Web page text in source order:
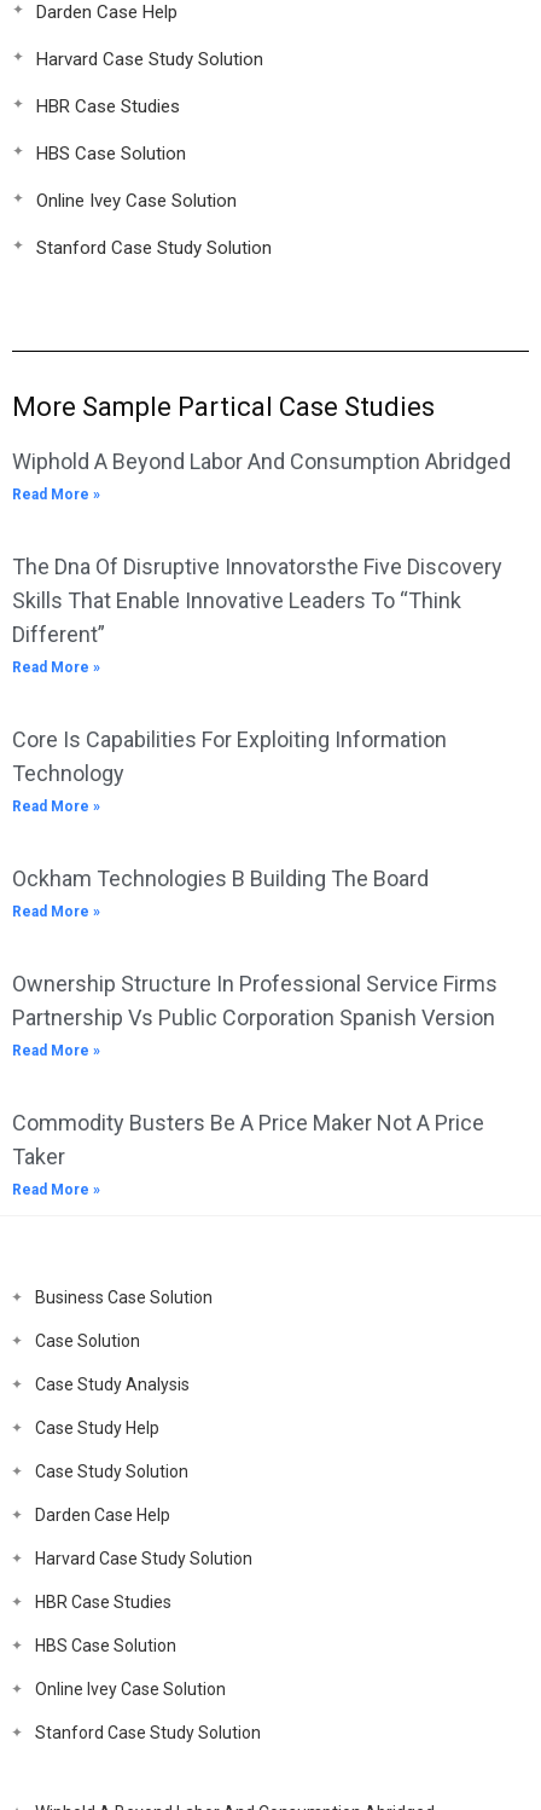
Darden Case Help
Harvard Case Study Solution
HBR Case Studies
HBS Case Solution
Online Ivey Case Solution
Stanford Case Study Solution
More Sample Partical Case Studies
Wiphold A Beyond Labor And Consumption Abridged
Read More »
The Dna Of Disruptive Innovatorsthe Five Discovery
Skills That Enable Innovative Leaders To “Think
Different”
Read More »
Core Is Capabilities For Exploiting Information
Technology
Read More »
Ockham Technologies B Building The Board
Read More »
Ownership Structure In Professional Service Firms
Partnership Vs Public Corporation Spanish Version
Read More »
Commodity Busters Be A Price Maker Not A Price
Taker
Read More »
Business Case Solution
Case Solution
Case Study Analysis
Case Study Help
Case Study Solution
Darden Case Help
Harvard Case Study Solution
HBR Case Studies
HBS Case Solution
Online Ivey Case Solution
Stanford Case Study Solution